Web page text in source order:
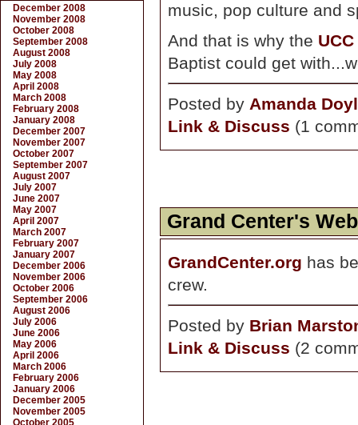
music, pop culture and
And that is why the UCC
Baptist could get
Posted by Amanda
Link & Discuss (1
Grand Center's
GrandCenter.org has
crew.
Posted by Brian
Link & Discuss (2
December 2008
November 2008
October 2008
September 2008
August 2008
July 2008
May 2008
April 2008
March 2008
February 2008
January 2008
December 2007
November 2007
October 2007
September 2007
August 2007
July 2007
June 2007
May 2007
April 2007
March 2007
February 2007
January 2007
December 2006
November 2006
October 2006
September 2006
August 2006
July 2006
June 2006
May 2006
April 2006
March 2006
February 2006
January 2006
December 2005
November 2005
October 2005